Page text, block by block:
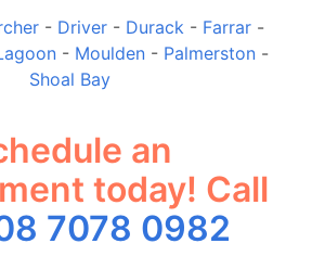
- Driver - Durack - Farrar -
- Moulden- Palmerston-
Shoal Bay
an
today! Call
7078 0982